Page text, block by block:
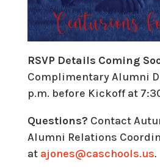
RSVP Details Coming
Complimentary Alumni
p.m. before Kickoff at
Questions? Contact
Alumni Relations
at ajones@caschools.us.